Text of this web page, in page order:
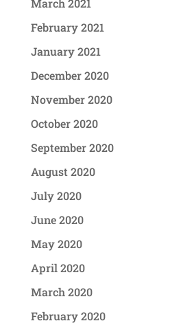
March 2021
February 2021
January 2021
December 2020
November 2020
October 2020
September 2020
August 2020
July 2020
June 2020
May 2020
April 2020
March 2020
February 2020